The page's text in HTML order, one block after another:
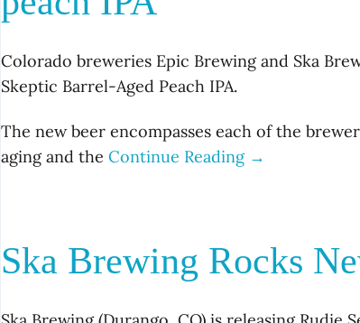
Colorado breweries Epic Brewing and Ska
Skeptic Barrel-Aged Peach IPA.
The new beer encompasses each of the
aging and the Continue Reading →
Ska Brewing Rocks